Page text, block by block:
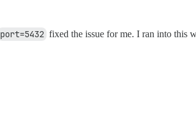
port=5432 fixed the issue for me. I ran into this